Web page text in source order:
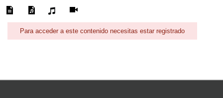
Para acceder a este contenido necesitas estar registrado